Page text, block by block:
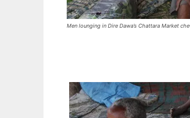
Men lounging in Dire Dawa’s Chattara Market